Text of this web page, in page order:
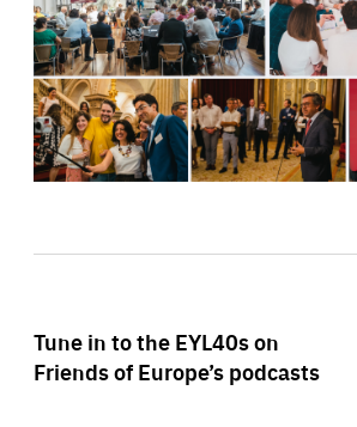
Tune in to the EYL40s on
Friends of Europe’s podcasts